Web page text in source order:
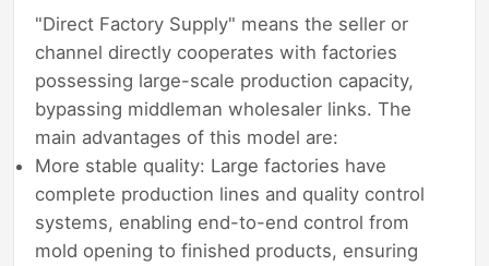
"Direct Factory Supply" means the seller or
channel directly cooperates with factories
possessing large-scale production capacity,
bypassing middleman wholesaler links. The
main advantages of this model are:
More stable quality: Large factories have
complete production lines and quality control
systems, enabling end-to-end control from
mold opening to finished products, ensuring